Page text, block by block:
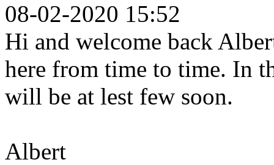
08-02-2020 15:52
Hi and welcome back
here from time to time. In
will be at lest few soon.
Albert